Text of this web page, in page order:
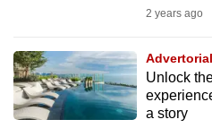
2 years ago
Advertorial
Unlock
a story
experience,
download
the
mobile